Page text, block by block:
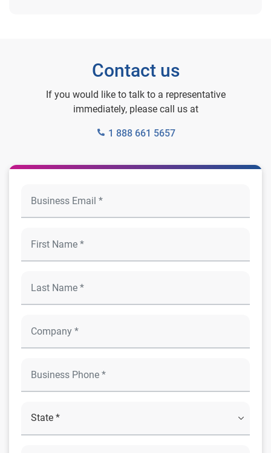
Contact us
If you would like to talk to a representative
immediately, please call us at
1 888 661 5657